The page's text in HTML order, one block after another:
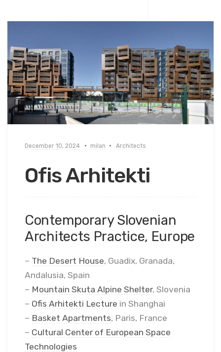
December 10, 2024 milan Architects
Ofis Arhitekti
Contemporary Slovenian
Architects Practice, Europe
– The Desert House, Guadix, Granada,
Andalusia, Spain
– Mountain Skuta Alpine Shelter, Slovenia
– Ofis Arhitekti Lecture in Shanghai
– Basket Apartments, Paris, France
– Cultural Center of European Space
Technologies